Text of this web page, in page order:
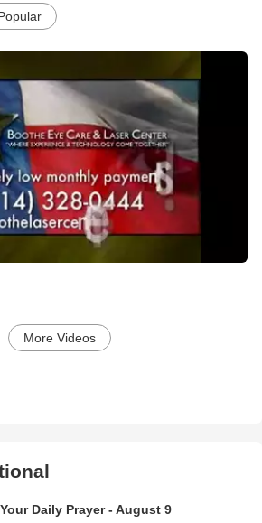
More Videos
Daily Prayer - August 9